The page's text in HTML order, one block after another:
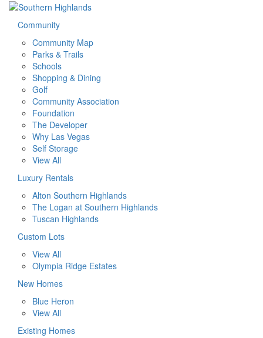
Community
Community Map
Parks & Trails
Schools
Shopping & Dining
Golf
Community Association
Foundation
The Developer
Why Las Vegas
Self Storage
View All
Luxury Rentals
Alton Southern Highlands
The Logan at Southern Highlands
Tuscan Highlands
Custom Lots
View All
Olympia Ridge Estates
New Homes
Blue Heron
View All
Existing Homes